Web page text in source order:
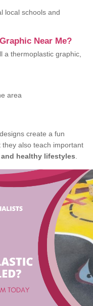
local schools and
Near Me?
a thermoplastic graphic,
area
create a fun
also teach important
healthy lifestyles